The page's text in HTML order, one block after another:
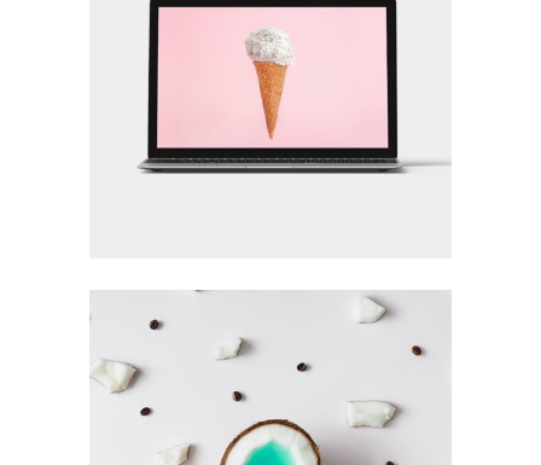
LOGO DESIGNING
Brand
HIGH IMPACT